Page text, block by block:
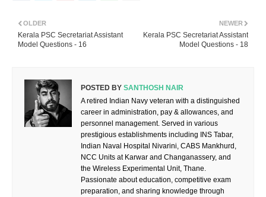
NEWER
Kerala PSC Secretariat Assistant
Model Questions - 18
OLDER
Kerala PSC Secretariat Assistant
Model Questions - 16
POSTED BY SANTHOSH NAIR
A retired Indian Navy veteran with a distinguished
career in administration, pay & allowances, and
personnel management. Served in various
prestigious establishments including INS Tabar,
Indian Naval Hospital Nivarini, CABS Mankhurd,
NCC Units at Karwar and Changanassery, and
the Wireless Experimental Unit, Thane.
Passionate about education, competitive exam
preparation, and sharing knowledge through